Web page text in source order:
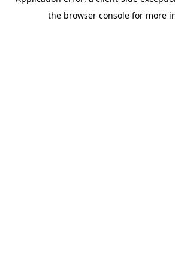
the browser console for more